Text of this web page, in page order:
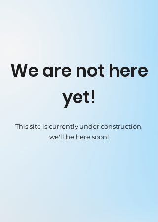
We are not here
yet!
This site is currently under construction,
we'll be here soon!